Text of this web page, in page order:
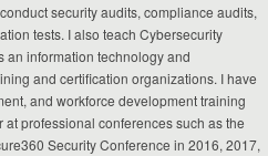
security audits, compliance audits,
tests. I also teach Cybersecurity
an information technology and
and certification organizations. I have
and workforce development training
professional conferences such as the
Security Conference in 2016, 2017,